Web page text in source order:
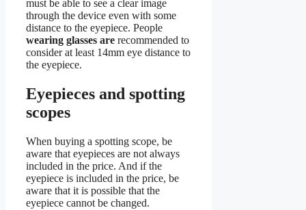
must be able to see a clear image
through the device even with some
distance to the eyepiece. People
wearing glasses are recommended to
consider at least 14mm eye distance to
the eyepiece.
Eyepieces and spotting
scopes
When buying a spotting scope, be
aware that eyepieces are not always
included in the price. And if the
eyepiece is included in the price, be
aware that it is possible that the
eyepiece cannot be changed.